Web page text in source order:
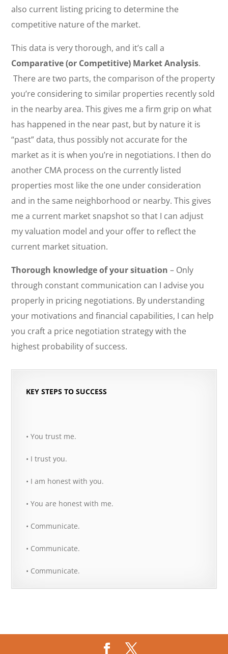
also current listing pricing to determine the
competitive nature of the market.
This data is very thorough, and it’s call a
Comparative (or Competitive) Market Analysis.
There are two parts, the comparison of the property
you’re considering to similar properties recently sold
in the nearby area. This gives me a firm grip on what
has happened in the near past, but by nature it is
“past” data, thus possibly not accurate for the
market as it is when you’re in negotiations. I then do
another CMA process on the currently listed
properties most like the one under consideration
and in the same neighborhood or nearby. This gives
me a current market snapshot so that I can adjust
my valuation model and your offer to reflect the
current market situation.
Thorough knowledge of your situation – Only
through constant communication can I advise you
properly in pricing negotiations. By understanding
your motivations and financial capabilities, I can help
you craft a price negotiation strategy with the
highest probability of success.
KEY STEPS TO SUCCESS
• You trust me.
• I trust you.
• I am honest with you.
• You are honest with me.
• Communicate.
• Communicate.
• Communicate.